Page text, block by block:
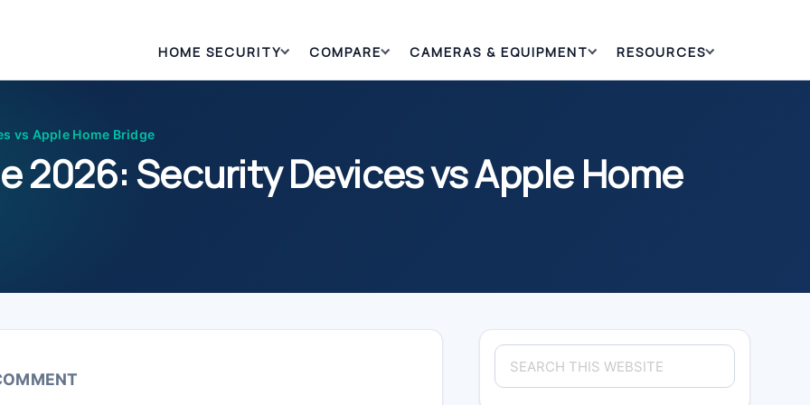
HOME SECURITY COMPARE CAMERAS & EQUIPMENT RESOURCES
vs Apple Home Bridge
2026: Security Devices vs Apple Home
Primary
Sidebar
Search
this